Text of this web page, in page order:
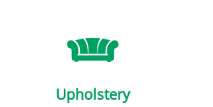
Upholstery